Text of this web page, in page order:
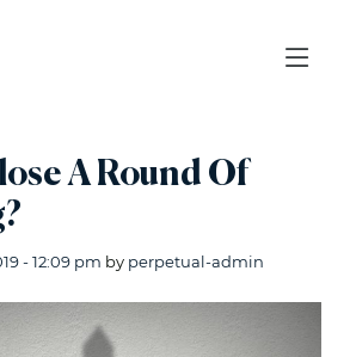
A Round Of
- 12:09 pm by perpetual-admin